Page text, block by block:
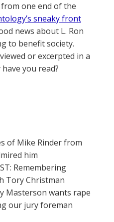
from one end of the
sneaky front
news about L. Ron
to benefit society.
or excerpted in a
you read?
of Mike Rinder from
him
Remembering
Tory Christman
Masterson wants rape
our jury foreman